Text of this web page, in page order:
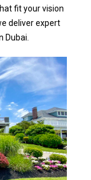
fit your vision
deliver expert
Dubai.